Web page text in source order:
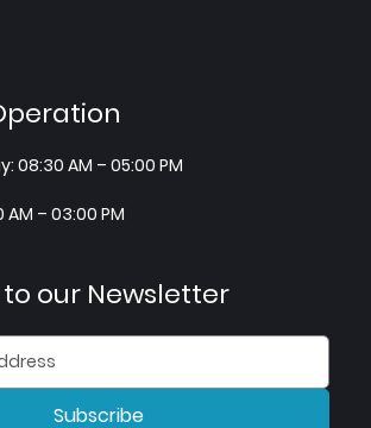
08:30 AM – 05:00 PM
– 03:00 PM
our Newsletter
Subscribe